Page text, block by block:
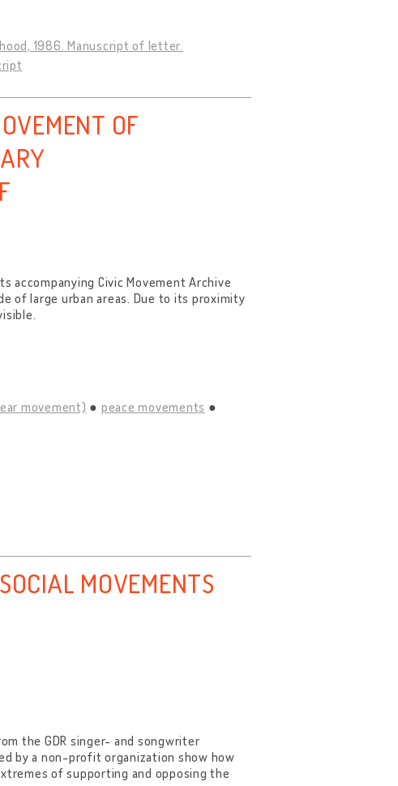
1986. Manuscript of letter.
OF
accompanying Civic Movement Archive
of large urban areas. Due to its proximity
movement)
peace movements
MOVEMENTS
the GDR singer- and songwriter
by a non-profit organization show how
of supporting and opposing the